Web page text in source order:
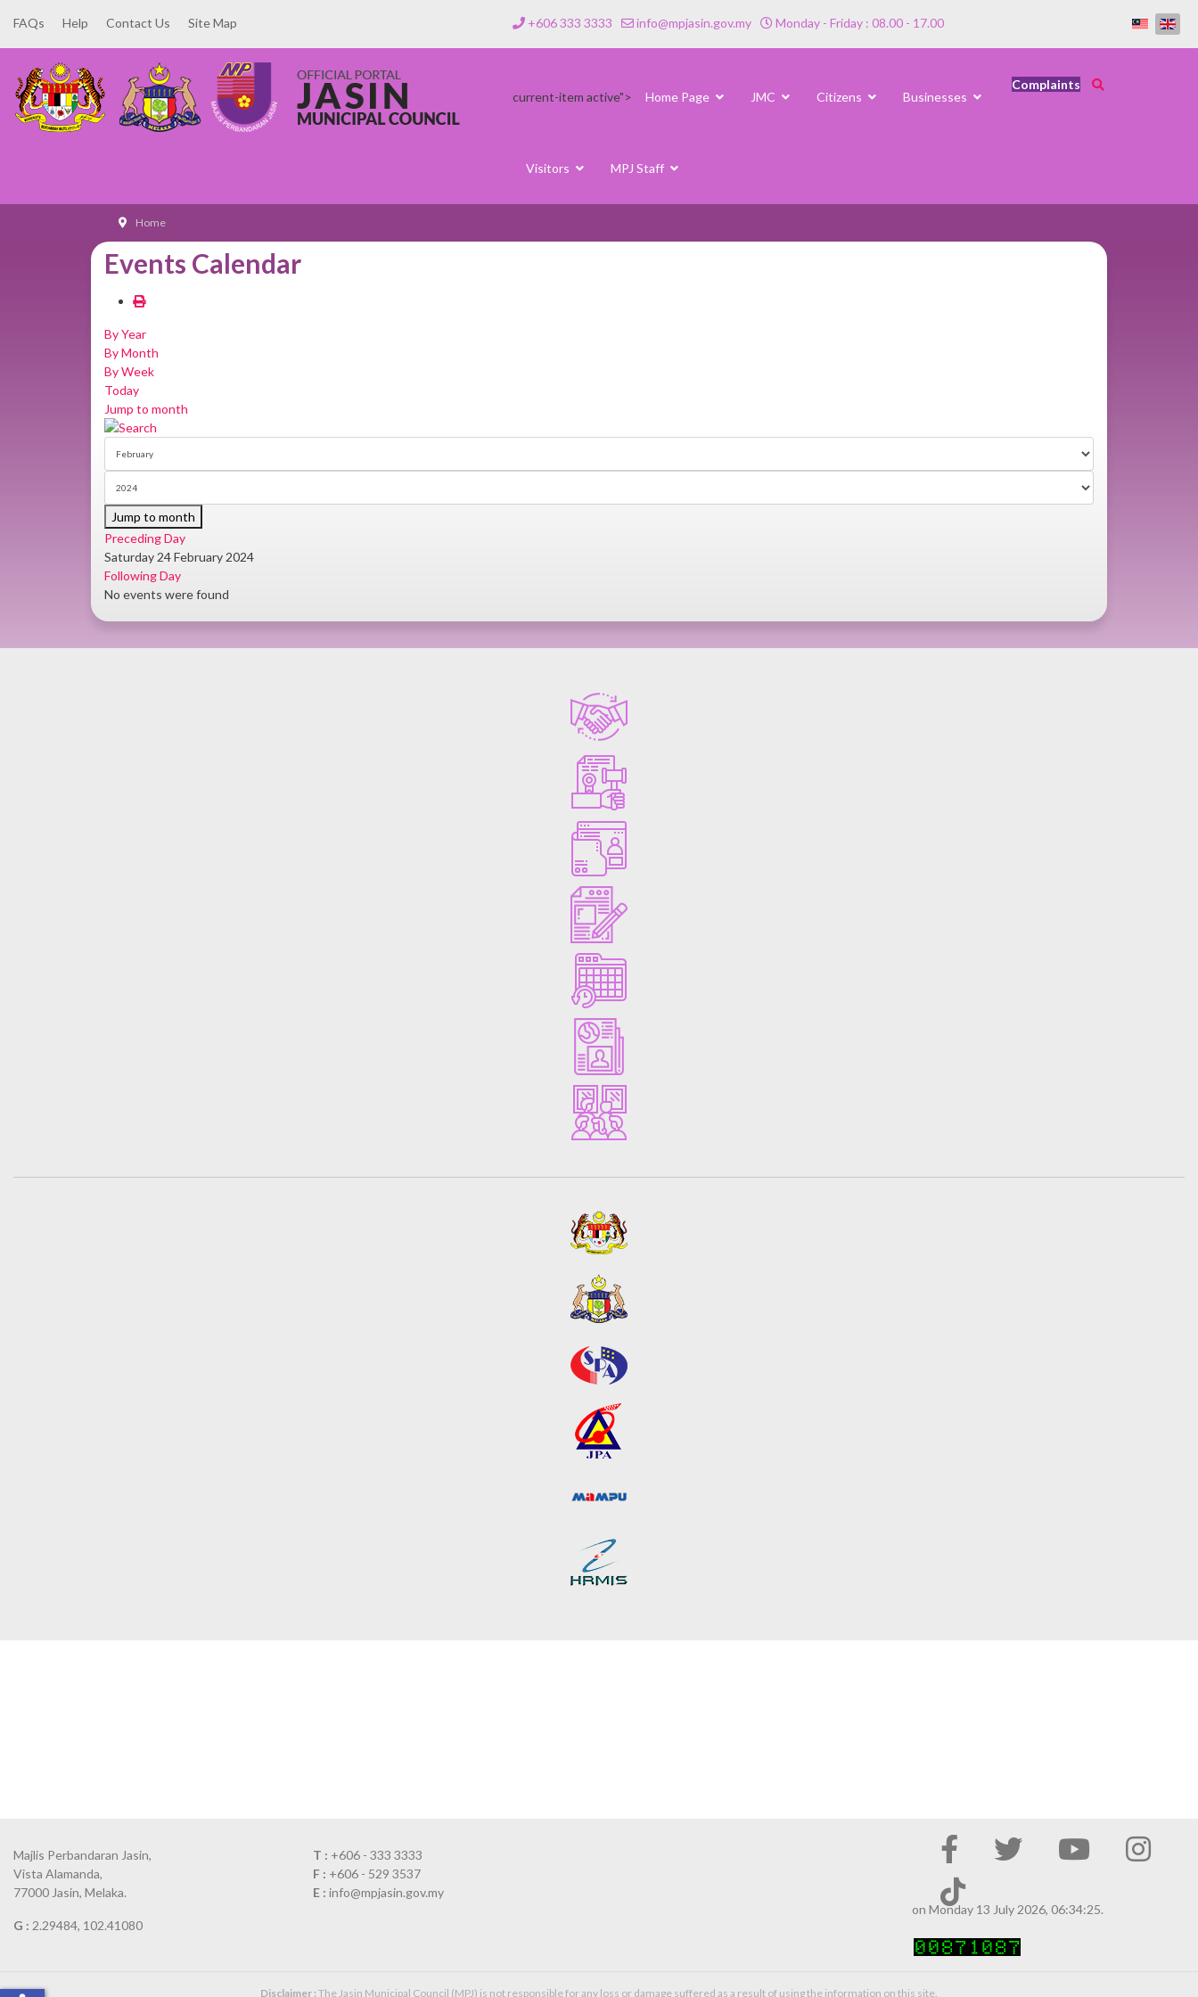
FAQs Help Contact Us Site Map +606 333 3333 info@mpjasin.gov.my Monday - Friday : 08.00 - 17.00
current-item active"> Home Page JMC Citizens Businesses
Visitors MPJ Staff
Complaints
Home
Events Calendar
By Year
By Month
By Week
Today
Jump to month
Jump to month
Preceding Day
Saturday 24 February 2024
Following Day
No events were found
Majlis Perbandaran Jasin,
Vista Alamanda,
77000 Jasin, Melaka.
G : 2.29484, 102.41080
T : +606 - 333 3333
F : +606 - 529 3537
E : info@mpjasin.gov.my
on Monday 13 July 2026, 06:34:25.
Disclaimer : The Jasin Municipal Council (MPJ) is not responsible for any loss or damage suffered as a result of using the information on this site.